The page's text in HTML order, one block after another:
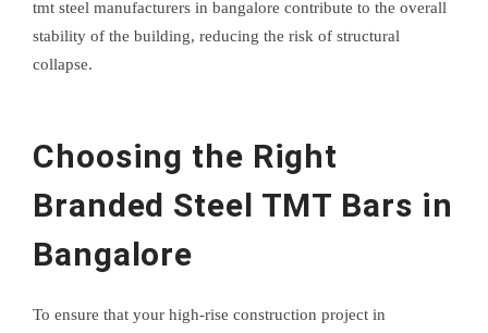
tmt steel manufacturers in bangalore contribute to the overall
stability of the building, reducing the risk of structural
collapse.
Choosing the Right
Branded Steel TMT Bars in
Bangalore
To ensure that your high-rise construction project in